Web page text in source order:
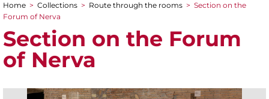
You are here
Home > Collections > Route through the rooms > Section on the
Forum of Nerva
Section on the Forum
of Nerva